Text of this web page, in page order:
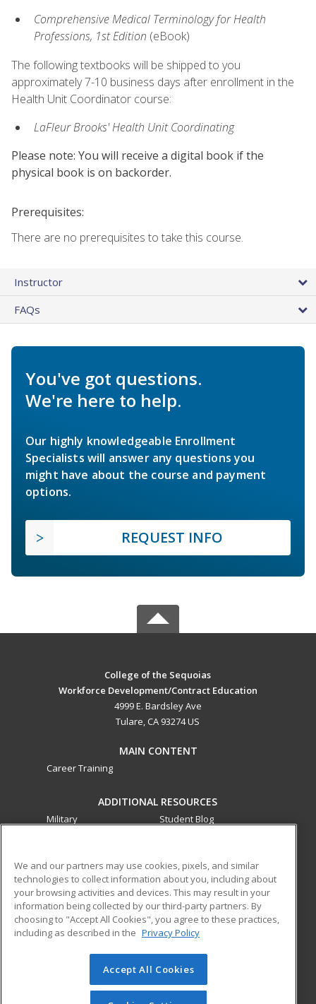
Comprehensive Medical Terminology for Health
Professions, 1st Edition (eBook)
The following textbooks will be shipped to you
approximately 7-10 business days after enrollment in the
Health Unit Coordinator course:
LaFleur Brooks' Health Unit Coordinating
Please note: You will receive a digital book if the
physical book is on backorder.
Prerequisites:
There are no prerequisites to take this course.
Instructor
FAQs
You've got questions.
We're here to help.
Our highly knowledgeable Enrollment
Specialists will answer any questions you
might have about the course and payment
options.
REQUEST INFO
College of the Sequoias
Workforce Development/Contract Education
4999 E. Bardsley Ave
Tulare, CA 93274 US
MAIN CONTENT
Career Training
ADDITIONAL RESOURCES
Military
Student Blog
ed2go partners with this academic institution to provide
best-in-class non-credit online continuing education courses
that empower today’s workforce with relevant and
transferable skills needed for career growth in high-demand
© 2026 ed2go, a division of Cengage Learning. All rights
reserved. The material on this site cannot be reproduced or
We and our partners may use cookies, pixels, and similar
technologies to collect information about you, including about
your browsing activities and devices. This may result in your
information being collected by our third-party partners. By
choosing to "Accept All Cookies", you agree to these practices,
including as described in the Privacy Policy
Accept All Cookies